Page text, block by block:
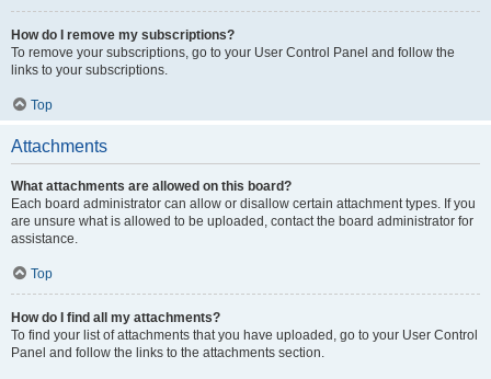
How do I remove my subscriptions?
To remove your subscriptions, go to your User Control Panel and follow the
links to your subscriptions.
Top
Attachments
What attachments are allowed on this board?
Each board administrator can allow or disallow certain attachment types. If you
are unsure what is allowed to be uploaded, contact the board administrator for
assistance.
Top
How do I find all my attachments?
To find your list of attachments that you have uploaded, go to your User Control
Panel and follow the links to the attachments section.